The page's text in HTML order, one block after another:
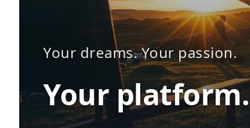
Your dreams. Your passion.
Your platform.